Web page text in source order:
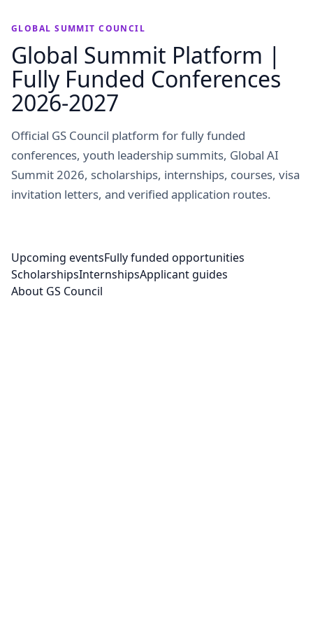
GLOBAL SUMMIT COUNCIL
Global Summit Platform |
Fully Funded Conferences
2026-2027
Official GS Council platform for fully funded
conferences, youth leadership summits, Global AI
Summit 2026, scholarships, internships, courses, visa
invitation letters, and verified application routes.
Upcoming eventsFully funded opportunities
ScholarshipsInternshipsApplicant guides
About GS Council